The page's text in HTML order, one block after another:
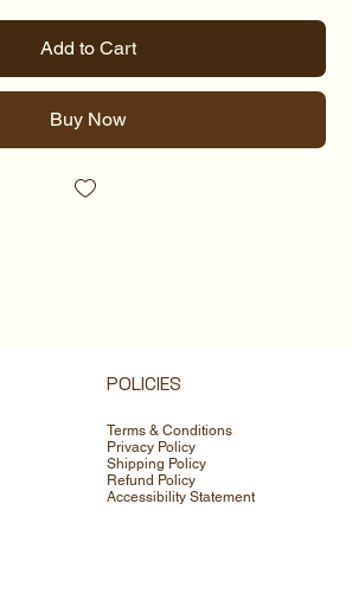
Add to Cart
Buy Now
POLICIES
Terms & Conditions
Privacy Policy
Shipping Policy
Refund Policy
Accessibility Statement